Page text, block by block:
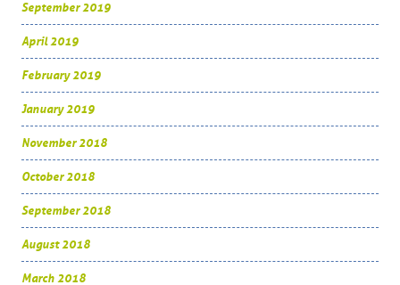
September 2019
April 2019
February 2019
January 2019
November 2018
October 2018
September 2018
August 2018
March 2018